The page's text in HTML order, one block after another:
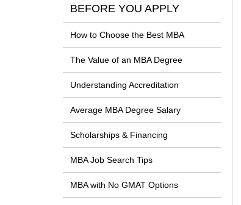
BEFORE YOU APPLY
How to Choose the Best MBA
The Value of an MBA Degree
Understanding Accreditation
Average MBA Degree Salary
Scholarships & Financing
MBA Job Search Tips
MBA with No GMAT Options